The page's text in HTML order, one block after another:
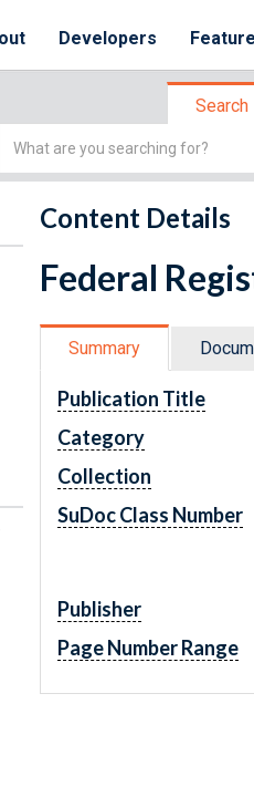
Developers
Search
Simple
Content Details
Federal
Summary
Publication Title
Category
Collection
SuDoc Class Number
Publisher
Page Number Range